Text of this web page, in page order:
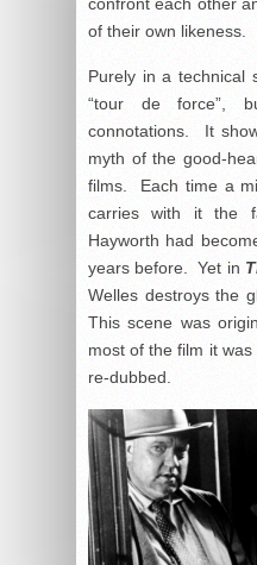
confront each other
of their own likeness.
Purely in a technical
“tour de force”,
connotations. It
myth of the good-
films. Each time a
carries with it the
Hayworth had
years before. Yet in
Welles destroys the
This scene was
most of the film it
re-dubbed.